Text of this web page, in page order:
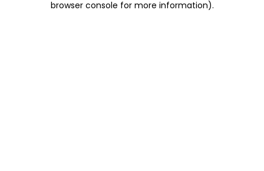
browser console for more information).